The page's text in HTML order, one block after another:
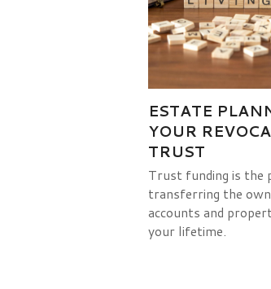
ESTATE
YOUR
TRUST
Trust funding is the
transferring the
accounts and
your lifetime.